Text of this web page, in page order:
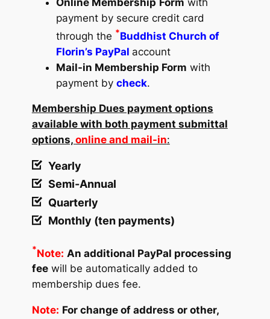
Online Membership Form with
payment by secure credit card
through the *Buddhist Church of
Florin’s PayPal account
Mail-in Membership Form with
payment by check.
Membership Dues payment options
available with both payment submittal
options, online and mail-in:
Yearly
Semi-Annual
Quarterly
Monthly (ten payments)
*Note: An additional PayPal processing
feewill be automatically added to
membership dues fee.
Note: For change of address or other,